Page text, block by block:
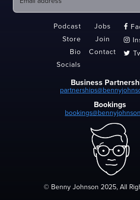
Podcast
Store
Bio
Socials
Jobs
Join
Contact



Business
Bookings
© Benny Johnson 2025, All